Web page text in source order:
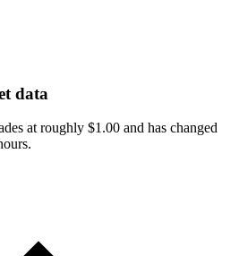
data
at roughly $1.00 and has changed